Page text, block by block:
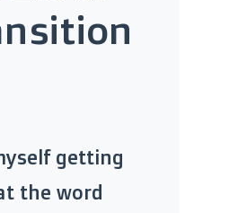
getting
the word